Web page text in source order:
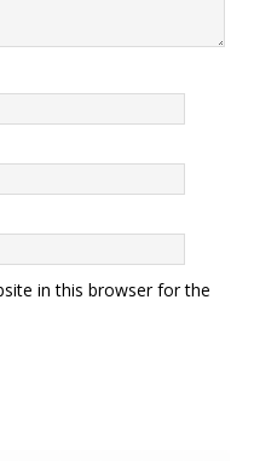
in this browser for the